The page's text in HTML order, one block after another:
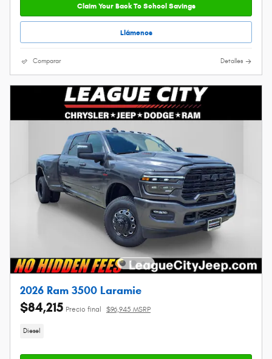
Claim Your Back To School Savings
Llámenos
Comparar Detalles
2026 Ram 3500 Laramie
$84,215 Precio final $96,945 MSRP
Diesel